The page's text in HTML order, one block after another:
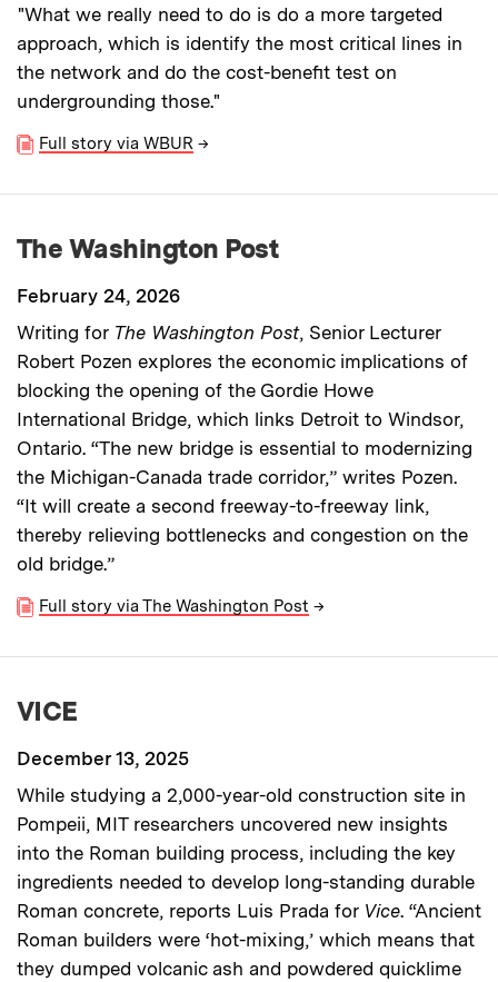
"What we really need to do is do a more targeted
approach, which is identify the most critical lines in
the network and do the cost-benefit test on
undergrounding those."
Full story via WBUR →
The Washington Post
February 24, 2026
Writing for The Washington Post, Senior Lecturer
Robert Pozen explores the economic implications of
blocking the opening of the Gordie Howe
International Bridge, which links Detroit to Windsor,
Ontario. “The new bridge is essential to modernizing
the Michigan-Canada trade corridor,” writes Pozen.
“It will create a second freeway-to-freeway link,
thereby relieving bottlenecks and congestion on the
old bridge.”
Full story via The Washington Post →
VICE
December 13, 2025
While studying a 2,000-year-old construction site in
Pompeii, MIT researchers uncovered new insights
into the Roman building process, including the key
ingredients needed to develop long-standing durable
Roman concrete, reports Luis Prada for Vice. “Ancient
Roman builders were ‘hot-mixing,’ which means that
they dumped volcanic ash and powdered quicklime